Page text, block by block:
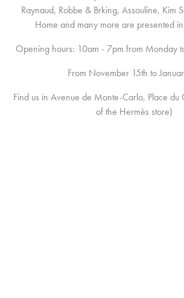
Raynaud, Robbe & Brking, Assouline, Kim
Home and many more are presented
Opening hours: 10am - 7pm from Monday
From November 15th to
Find us in Avenue de Monte-Carlo, Place du
of the Hermès store)